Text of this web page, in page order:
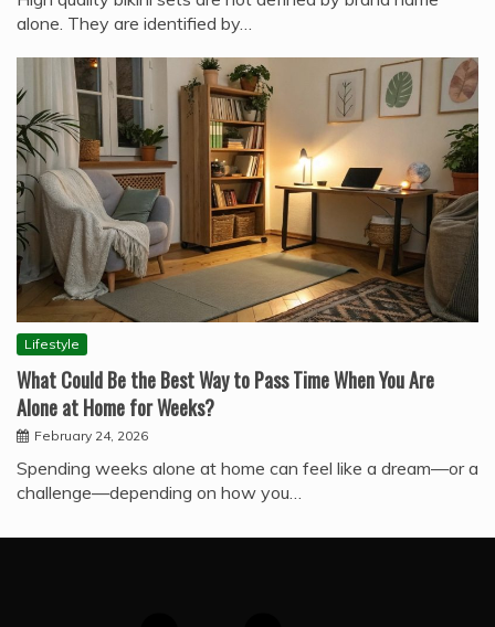
alone. They are identified by…
Lifestyle
What Could Be the Best Way to Pass Time When You Are
Alone at Home for Weeks?
February 24, 2026
Spending weeks alone at home can feel like a dream—or a
challenge—depending on how you…